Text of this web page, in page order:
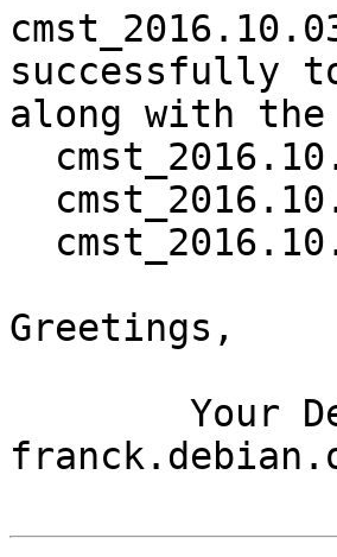
successfully
along with
Greetings,